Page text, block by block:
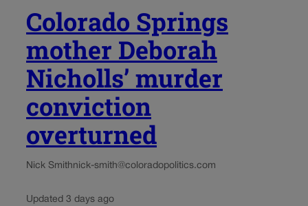
Colorado Springs
mother Deborah
Nicholls’ murder
conviction
overturned
Nick Smithnick-smith@coloradopolitics.com
Updated 3 days ago